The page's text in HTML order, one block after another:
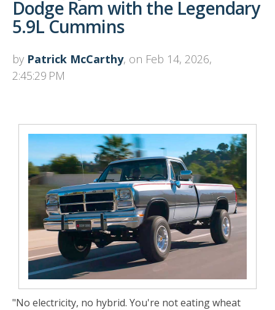
Dodge Ram with the Legendary
5.9L Cummins
by Patrick McCarthy, on Feb 14, 2026,
2:45:29 PM
"No electricity, no hybrid. You're not eating wheat